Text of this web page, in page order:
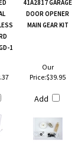
1
41A2817 GARAGE
DOOR OPENER
MAIN GEAR KIT
Our
Price:$39.95
Add